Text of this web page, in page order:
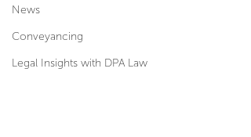
News
Conveyancing
Legal Insights with DPA Law